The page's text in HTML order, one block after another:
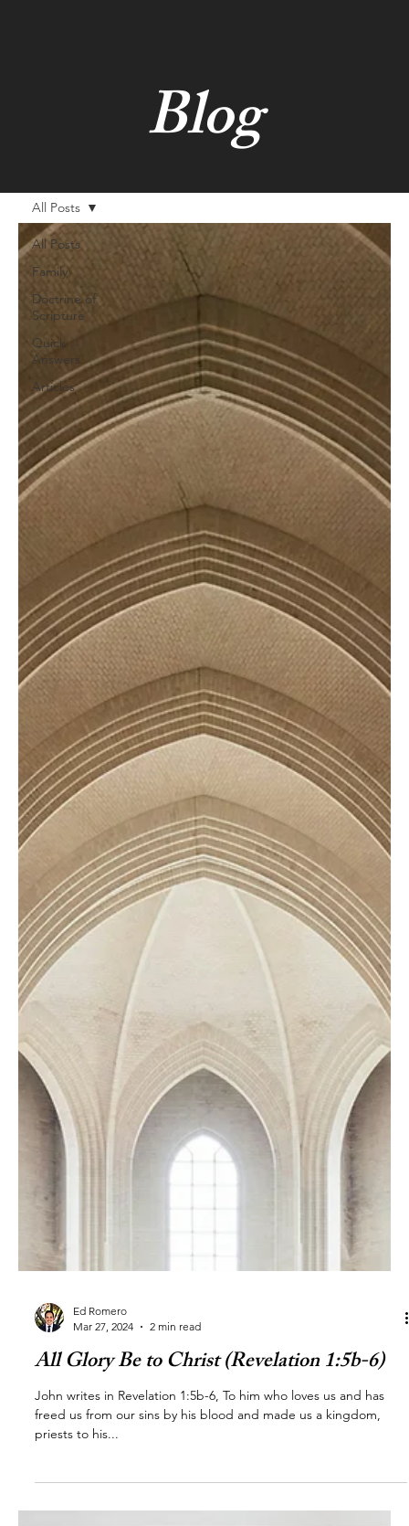
All Posts
Family
Doctrine of
Scripture
Quick
Answers
Articles
All Posts
Ed Romero
Mar 27, 2024
2 min read
All Glory Be to Christ (Revelation 1:5b-6)
John writes in Revelation 1:5b-6, To him who loves us and has
Blog